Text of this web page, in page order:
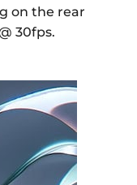
on the rear
30fps.